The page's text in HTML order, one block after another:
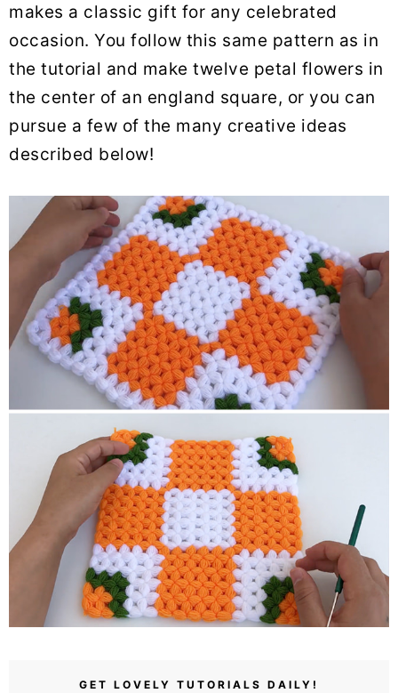
makes a classic gift for any celebrated
occasion. You follow this same pattern as in
the tutorial and make twelve petal flowers in
the center of an england square, or you can
pursue a few of the many creative ideas
described below!
GET LOVELY TUTORIALS DAILY!